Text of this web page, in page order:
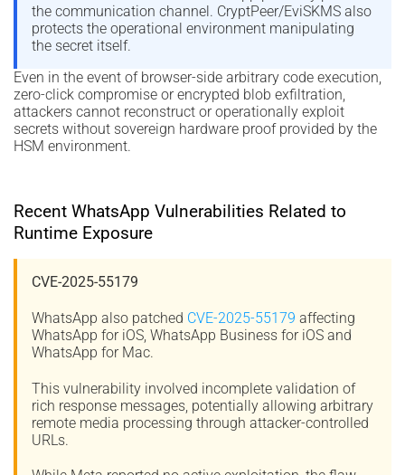
the communication channel. CryptPeer/EviSKMS also
protects the operational environment manipulating
the secret itself.
Even in the event of browser-side arbitrary code execution,
zero-click compromise or encrypted blob exfiltration,
attackers cannot reconstruct or operationally exploit
secrets without sovereign hardware proof provided by the
HSM environment.
Recent WhatsApp Vulnerabilities Related to
Runtime Exposure
CVE-2025-55179
WhatsApp also patched CVE-2025-55179 affecting
WhatsApp for iOS, WhatsApp Business for iOS and
WhatsApp for Mac.
This vulnerability involved incomplete validation of
rich response messages, potentially allowing arbitrary
remote media processing through attacker-controlled
URLs.